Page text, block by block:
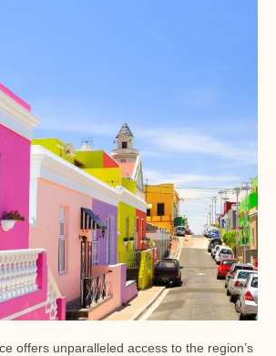
offers unparalleled access to the region’s